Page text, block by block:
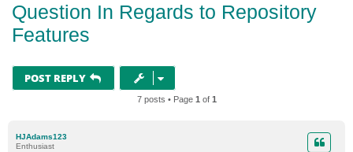
Question In Regards to Repository
Features
POST REPLY
7 posts • Page 1 of 1
HJAdams123
Enthusiast